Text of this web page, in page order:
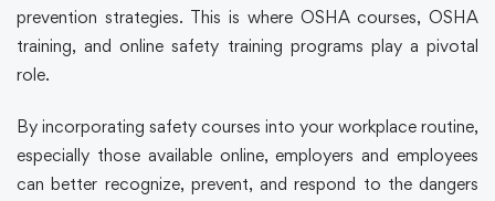
prevention strategies. This is where OSHA courses,OSHA
training, andonline safety training programs play a pivotal
role.
By incorporating safety courses into your workplace routine,
especially those available online, employers and employees
can better recognize, prevent, and respond to the dangers